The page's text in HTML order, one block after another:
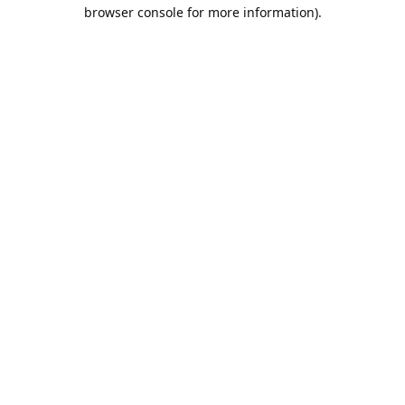
browser console for more information).